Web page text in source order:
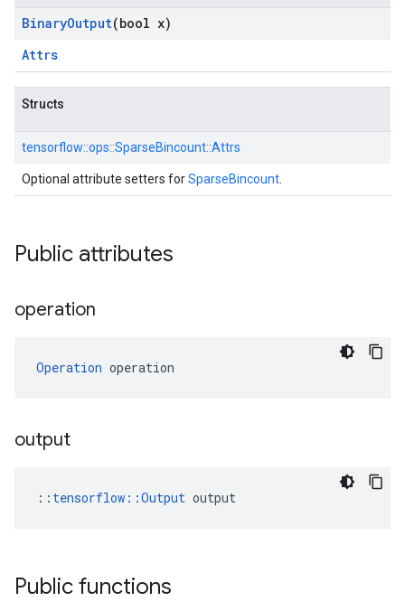
BinaryOutput(bool x)
Attrs
Structs
tensorflow::ops::SparseBincount::Attrs
Optional attribute setters forSparseBincount
Public attributes
operation
Operation operation
output
:: tensorflow::Output output
Public functions